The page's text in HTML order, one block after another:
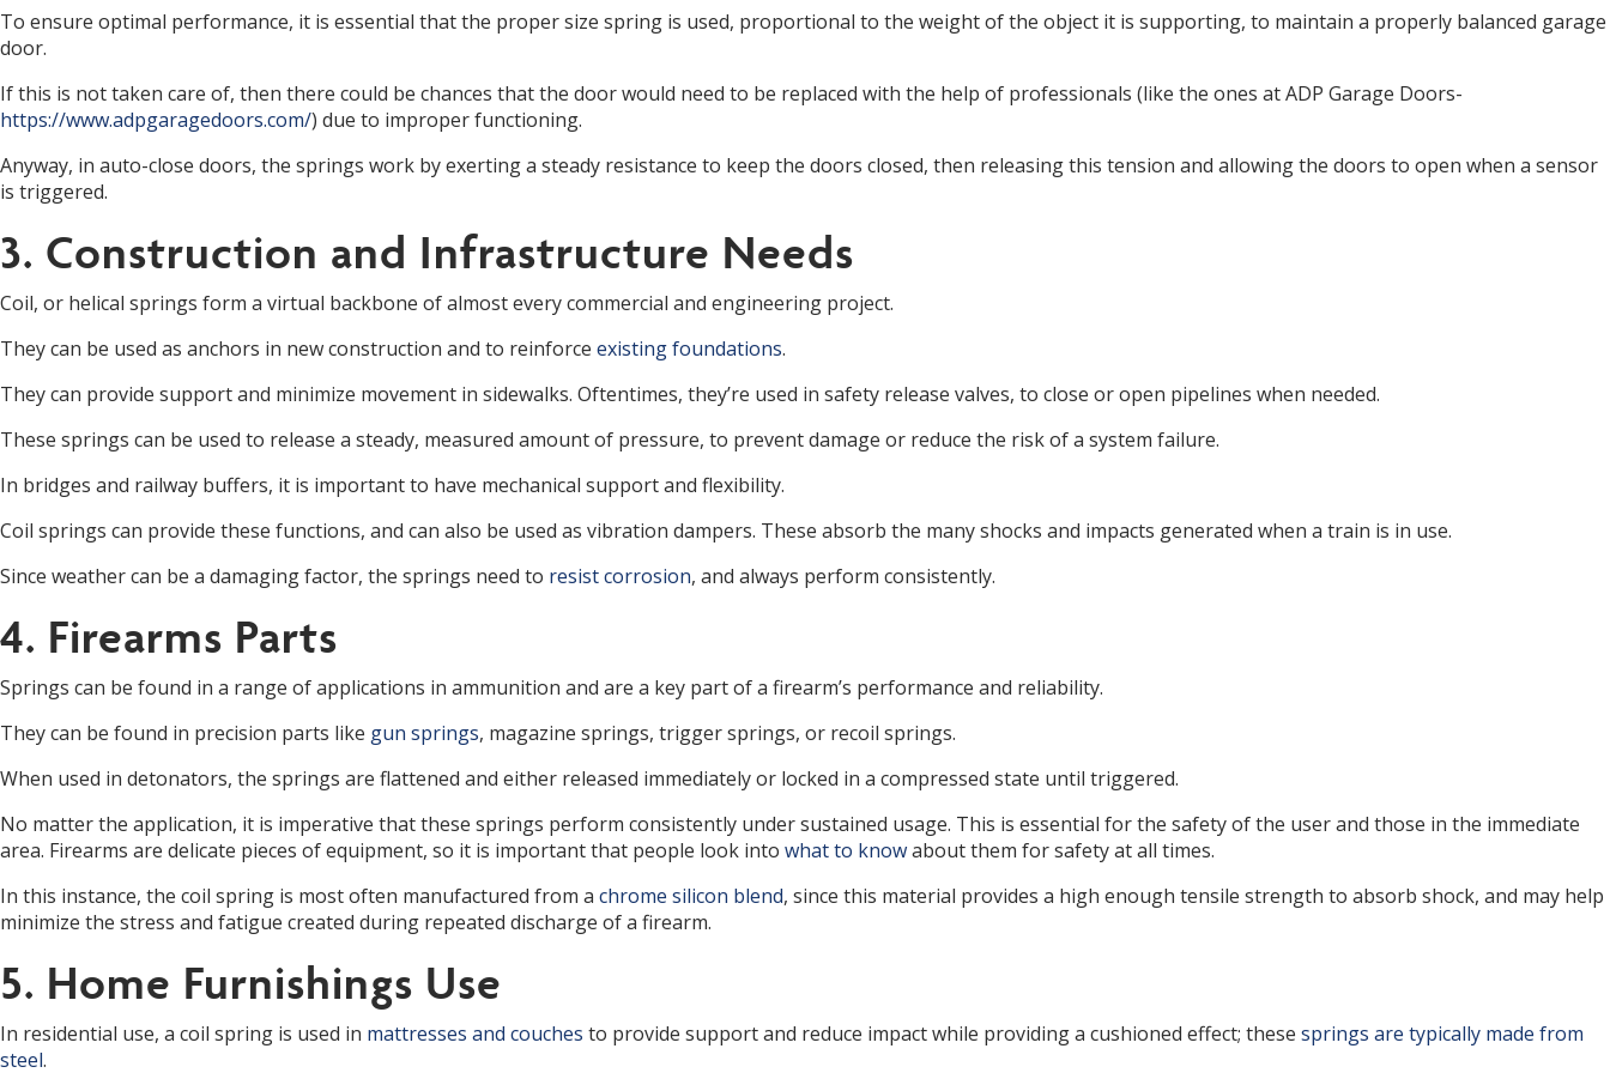
To ensure optimal performance, it is essential that the proper size spring is used, proportional to the weight of the object it is supporting, to maintain a properly balanced garage
door.
If this is not taken care of, then there could be chances that the door would need to be replaced with the help of professionals (like the ones at ADP Garage Doors-
https://www.adpgaragedoors.com/) due to improper functioning.
Anyway, in auto-close doors, the springs work by exerting a steady resistance to keep the doors closed, then releasing this tension and allowing the doors to open when a sensor
is triggered.
3. Construction and Infrastructure Needs
Coil, or helical springs form a virtual backbone of almost every commercial and engineering project.
They can be used as anchors in new construction and to reinforce existing foundations.
They can provide support and minimize movement in sidewalks. Oftentimes, they’re used in safety release valves, to close or open pipelines when needed.
These springs can be used to release a steady, measured amount of pressure, to prevent damage or reduce the risk of a system failure.
In bridges and railway buffers, it is important to have mechanical support and flexibility.
Coil springs can provide these functions, and can also be used as vibration dampers. These absorb the many shocks and impacts generated when a train is in use.
Since weather can be a damaging factor, the springs need to resist corrosion, and always perform consistently.
4. Firearms Parts
Springs can be found in a range of applications in ammunition and are a key part of a firearm’s performance and reliability.
They can be found in precision parts like gun springs, magazine springs, trigger springs, or recoil springs.
When used in detonators, the springs are flattened and either released immediately or locked in a compressed state until triggered.
No matter the application, it is imperative that these springs perform consistently under sustained usage. This is essential for the safety of the user and those in the immediate
area. Firearms are delicate pieces of equipment, so it is important that people look into what to knowabout them for safety at all times.
In this instance, the coil spring is most often manufactured from a chrome silicon blend, since this material provides a high enough tensile strength to absorb shock, and may help
minimize the stress and fatigue created during repeated discharge of a firearm.
5. Home Furnishings Use
In residential use, a coil spring is used in mattresses and couches to provide support and reduce impact while providing a cushioned effect; these springs are typically made from
steel.